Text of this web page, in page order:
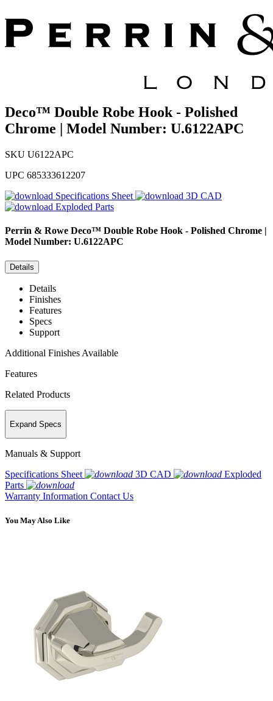
Deco™ Double Robe Hook - Polished
Chrome | Model Number: U.6122APC
SKU U6122APC
UPC 685333612207
Specifications Sheet
3D CAD
Exploded Parts
Perrin & Rowe Deco™ Double Robe Hook - Polished Chrome |
Model Number: U.6122APC
Details
Details
Finishes
Features
Specs
Support
Additional Finishes Available
Features
Related Products
Expand Specs
Manuals & Support
Specifications Sheet
3D CAD
Exploded
Parts
Warranty Information Contact Us
You May Also Like